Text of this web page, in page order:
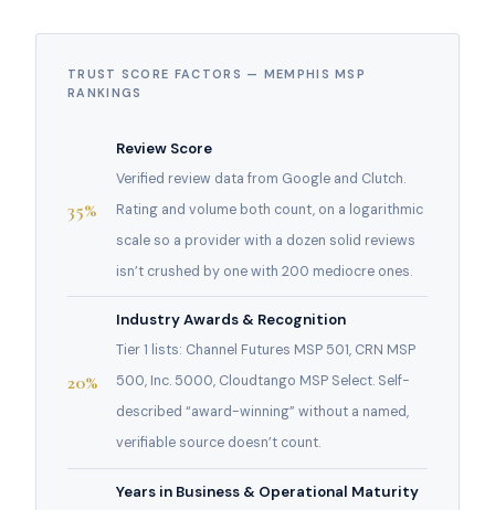
TRUST SCORE FACTORS — MEMPHIS MSP
RANKINGS
35%
Review Score
Verified review data from Google and Clutch.
Rating and volume both count, on a logarithmic
scale so a provider with a dozen solid reviews
isn’t crushed by one with 200 mediocre ones.
20%
Industry Awards & Recognition
Tier 1 lists: Channel Futures MSP 501, CRN MSP
500, Inc. 5000, Cloudtango MSP Select. Self-
described “award-winning” without a named,
verifiable source doesn’t count.
Years in Business & Operational Maturity